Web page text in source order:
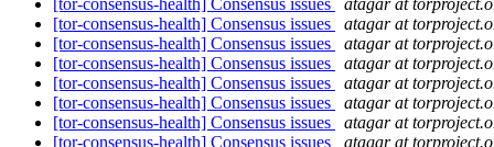
[tor-consensus-health] Consensus issues
atagar at
[tor-consensus-health] Consensus issues
atagar at
[tor-consensus-health] Consensus issues
atagar at
[tor-consensus-health] Consensus issues
atagar at
[tor-consensus-health] Consensus issues
atagar at
[tor-consensus-health] Consensus issues
atagar at
[tor-consensus-health] Consensus issues
atagar at
[tor-consensus-health] Consensus issues
atagar at